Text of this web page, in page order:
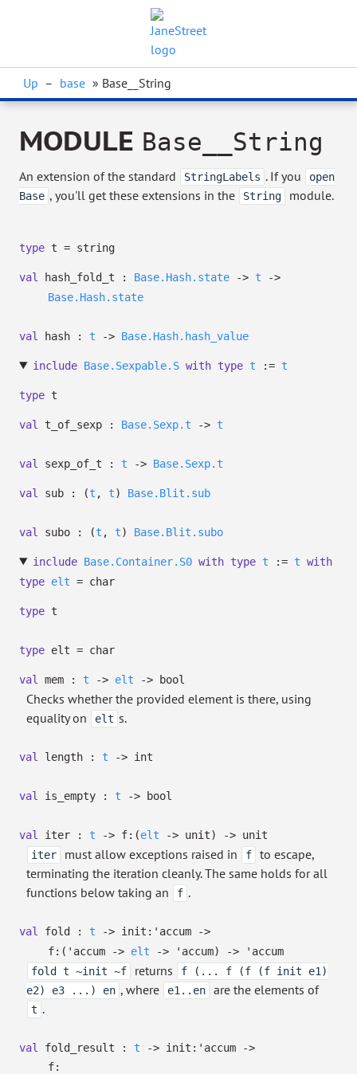
Up – base » Base__String
MODULE Base__String
An extension of the standard StringLabels . If you
open
Base , you'll get these extensions in the String module.
type t = string
val hash_fold_t : Base.Hash.state -> t
->
Base.Hash.state
val hash : t -> Base.Hash.hash_value
include Base.Sexpable.S with type t := t
type t
val t_of_sexp : Base.Sexp.t -> t
val sexp_of_t : t -> Base.Sexp.t
val sub : (t , t) Base.Blit.sub
val subo : (t , t) Base.Blit.subo
include Base.Container.S0 with type t := t with
type elt = char
type t
type elt = char
val mem : t -> elt -> bool
Checks whether the provided element is there, using
equality on
elt s.
val length : t -> int
val is_empty : t -> bool
val iter : t -> f: (elt -> unit) -> unit
iter
must allow exceptions raised in f
to escape,
terminating the iteration cleanly. The same holds for all
functions below taking an
f .
val fold : t -> init: 'accum
->
f: ( 'accum -> elt -> 'accum) ->
'accum
fold t ~init ~f
returns
f (... f (f (f init e1)
e2) e3 ...) en , where e1..en are the elements of
t .
val fold_result : t -> init: 'accum
->
f: